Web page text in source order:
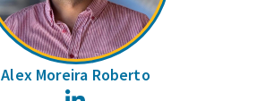
Alex Moreira Roberto